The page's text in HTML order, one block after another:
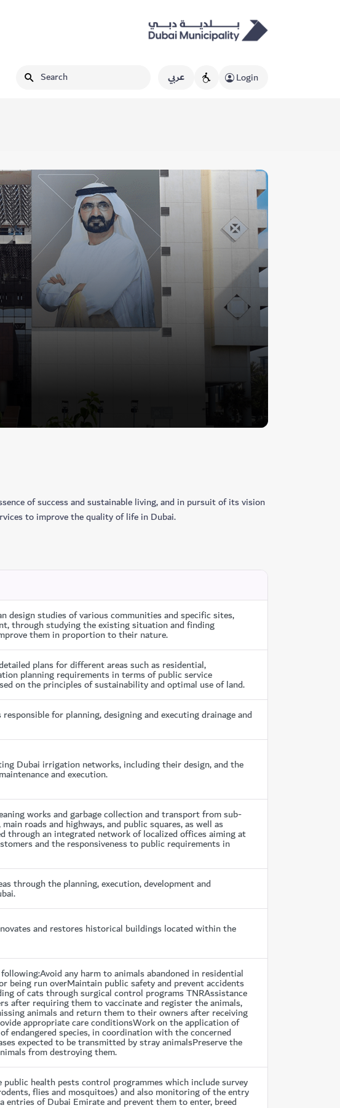
عربي Login
of success and sustainable living, and in pursuit of its vision
to improve the quality of life in Dubai.
design studies of various communities and specific sites,
through studying the existing situation and finding
them in proportion to their nature.
plans for different areas such as residential,
planning requirements in terms of public service
on the principles of sustainability and optimal use of land.
for planning, designing and executing drainage and
Dubai irrigation networks, including their design, and the
and execution.
works and garbage collection and transport from sub-
roads and highways, and public squares, as well as
through an integrated network of localized offices aiming at
and the responsiveness to public requirements in
through the planning, execution, development and
and restores historical buildings located within the
any harm to animals abandoned in residential
being run overMaintain public safety and prevent accidents
of cats through surgical control programs TNRAssistance
after requiring them to vaccinate and register the animals,
animals and return them to their owners after receiving
appropriate care conditionsWork on the application of
species, in coordination with the concerned
expected to be transmitted by stray animalsPreserve the
from destroying them.
health pests control programmes which include survey
flies and mosquitoes) and also monitoring of the entry
of Dubai Emirate and prevent them to enter, breed